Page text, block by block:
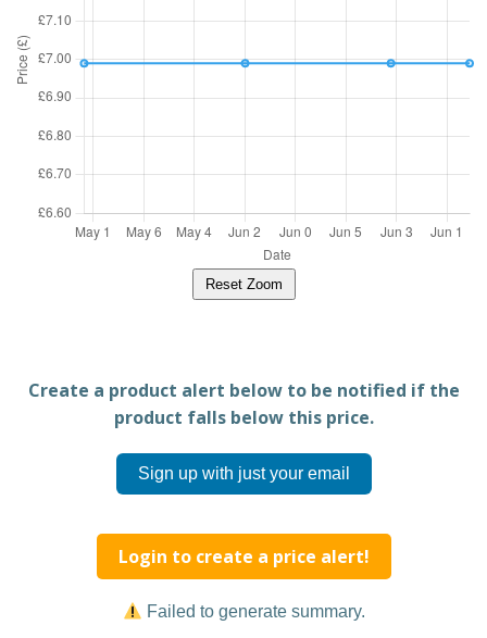
Reset Zoom
Create a product alert below to be notified if the
product falls below this price.
Sign up with just your email
Login to create a price alert!
Failed to generate summary.